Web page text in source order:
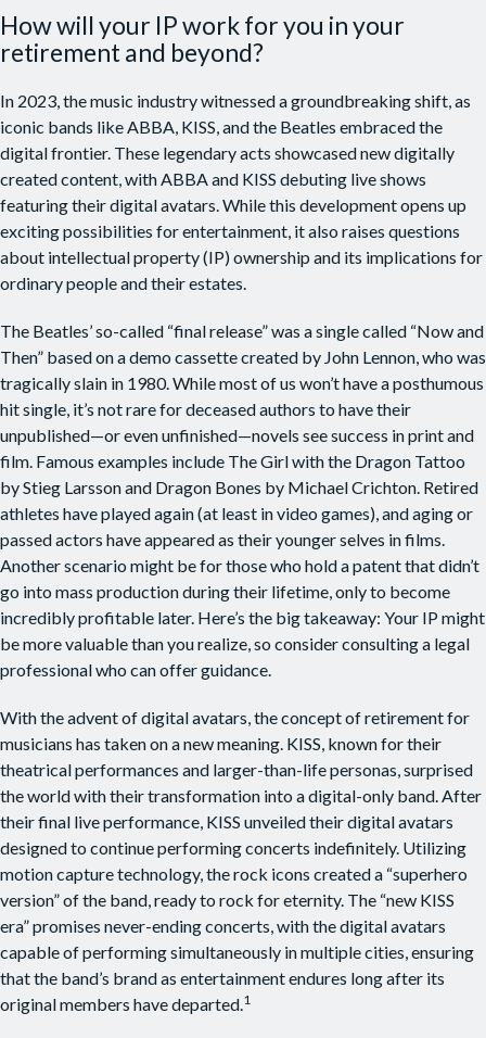
How will your IP work for you in your
retirement and beyond?
In 2023, the music industry witnessed a groundbreaking shift, as
iconic bands like ABBA, KISS, and the Beatles embraced the
digital frontier. These legendary acts showcased new digitally
created content, with ABBA and KISS debuting live shows
featuring their digital avatars. While this development opens up
exciting possibilities for entertainment, it also raises questions
about intellectual property (IP) ownership and its implications for
ordinary people and their estates.
The Beatles’ so-called “final release” was a single called “Now and
Then” based on a demo cassette created by John Lennon, who was
tragically slain in 1980. While most of us won’t have a posthumous
hit single, it’s not rare for deceased authors to have their
unpublished—or even unfinished—novels see success in print and
film. Famous examples include The Girl with the Dragon Tattoo
by Stieg Larsson and Dragon Bones by Michael Crichton. Retired
athletes have played again (at least in video games), and aging or
passed actors have appeared as their younger selves in films.
Another scenario might be for those who hold a patent that didn’t
go into mass production during their lifetime, only to become
incredibly profitable later. Here’s the big takeaway: Your IP might
be more valuable than you realize, so consider consulting a legal
professional who can offer guidance.
With the advent of digital avatars, the concept of retirement for
musicians has taken on a new meaning. KISS, known for their
theatrical performances and larger-than-life personas, surprised
the world with their transformation into a digital-only band. After
their final live performance, KISS unveiled their digital avatars
designed to continue performing concerts indefinitely. Utilizing
motion capture technology, the rock icons created a “superhero
version” of the band, ready to rock for eternity. The “new KISS
era” promises never-ending concerts, with the digital avatars
capable of performing simultaneously in multiple cities, ensuring
that the band’s brand as entertainment endures long after its
original members have departed.1